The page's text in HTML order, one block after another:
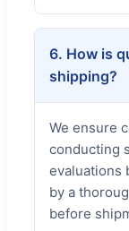
6. How is
shipping?
We ensure
conducting
evaluations
by a
before